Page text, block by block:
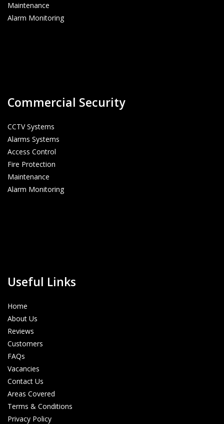
Maintenance
Alarm Monitoring
Commercial Security
CCTV Systems
Alarms Systems
Access Control
Fire Protection
Maintenance
Alarm Monitoring
Useful Links
Home
About Us
Reviews
Customers
FAQs
Vacancies
Contact Us
Areas Covered
Terms & Conditions
Privacy Policy